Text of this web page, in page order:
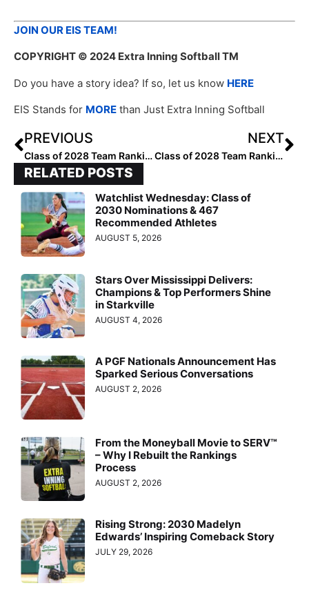
JOIN OUR EIS TEAM!
COPYRIGHT © 2024 Extra Inning Softball TM
Do you have a story idea? If so, let us know HERE
EIS Stands for MORE than Just Extra Inning Softball
PREVIOUS
Class of 2028 Team Rankings: Region Two (Southeast) Top 50
NEXT
Class of 2028 Team Rankings: Region Two (Southeast) Top 25
RELATED POSTS
Watchlist Wednesday: Class of
2030 Nominations & 467
Recommended Athletes
AUGUST 5, 2026
Stars Over Mississippi Delivers:
Champions & Top Performers Shine
in Starkville
AUGUST 4, 2026
A PGF Nationals Announcement Has
Sparked Serious Conversations
AUGUST 2, 2026
From the Moneyball Movie to SERV™
– Why I Rebuilt the Rankings
Process
AUGUST 2, 2026
Rising Strong: 2030 Madelyn
Edwards’ Inspiring Comeback Story
JULY 29, 2026